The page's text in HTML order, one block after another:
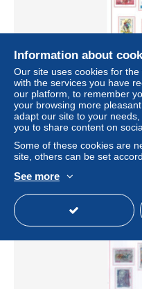
Italia 2003 Annata
d'album -
±
Status
Information about
Our site uses cookies for
with the services you have
our platform, to remember
your browsing more
adapt our site to your
you to share content on
Some of these cookies are
site, others can be set
See more